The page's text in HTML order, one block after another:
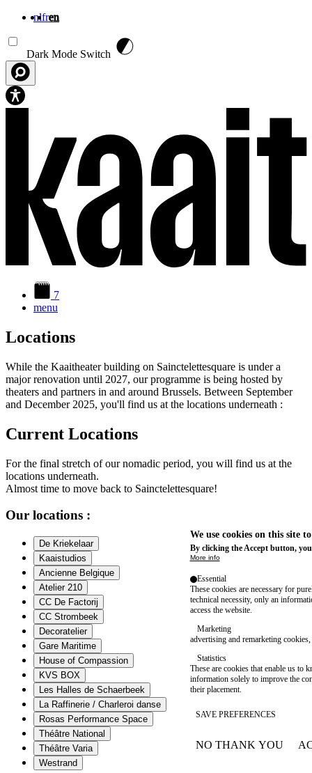
nlfren
Dark Mode Switch
7
menu
Locations
While the Kaaitheater building on Sainctelettesquare is under a
major renovation until 2027, our programme is being hosted by
theaters and partners in and around Brussels. Between September
and December 2025, you'll find us at the locations underneath :
Current Locations
For the final stretch of our nomadic period, you will find us at the
locations underneath.
Almost time to move back to Sainctelettesquare!
Our locations :
De Kriekelaar
Kaaistudios
Ancienne Belgique
Atelier 210
CC De Factorij
CC Strombeek
Decoratelier
Gare Maritime
House of Compassion
KVS BOX
Les Halles de Schaerbeek
La Raffinerie / Charleroi danse
Rosas Performance Space
Théâtre National
Théâtre Varia
Westrand
We use cookies on this site
By clicking the Accept button,
More info
Essential
These cookies are necessary for
technical necessity, only an
access the website.
Marketing
advertising and remarketing cookies,
Statistics
These are cookies that enable us to
information solely to improve the
their placement.
SAVE PREFERENCES
NO THANK YOU
WITHDRAW